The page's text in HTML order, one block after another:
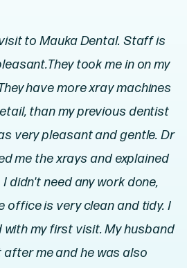
to Mauka Dental. Staff is
took me in on my
have more xray machines
than my previous dentist
very pleasant and gentle. Dr
me the xrays and explained
didn't need any work done,
office is very clean and tidy. I
with my first visit. My husband
after me and he was also